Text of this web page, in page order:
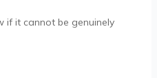
if it cannot be genuinely